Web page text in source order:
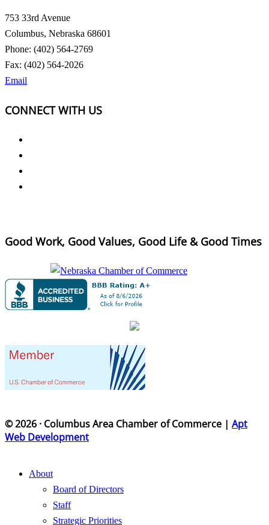
753 33rd Avenue
Columbus, Nebraska 68601
Phone: (402) 564-2769
Fax: (402) 564-2026
Email
CONNECT WITH US
Good Work, Good Values, Good Life & Good Times
© 2026 · Columbus Area Chamber of Commerce | Apt
Web Development
About
Board of Directors
Staff
Strategic Priorities